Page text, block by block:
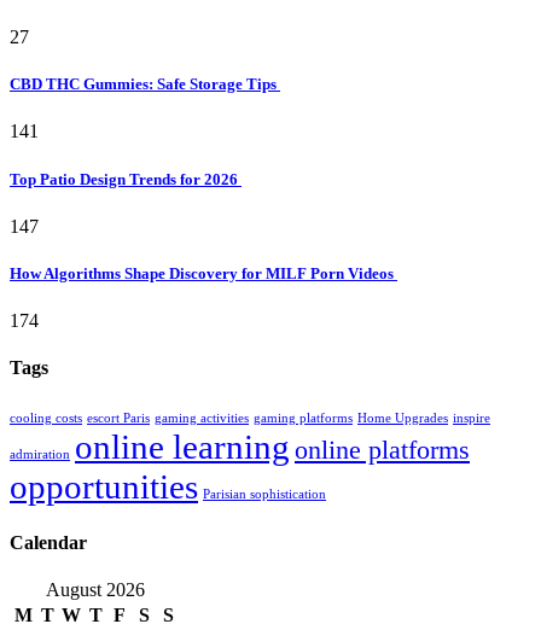
27
CBD THC Gummies: Safe Storage Tips
141
Top Patio Design Trends for 2026
147
How Algorithms Shape Discovery for MILF Porn Videos
174
Tags
cooling costs escort Paris gaming activities gaming platforms Home Upgrades inspire
admiration online learning online platforms
opportunities Parisian sophistication
Calendar
August 2026
M T W T F S S